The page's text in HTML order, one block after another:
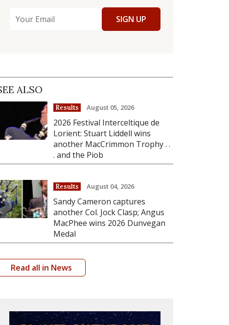
SIGN UP
ALSO
Results August 05, 2026
2026 Festival Interceltique de
Lorient: Stuart Liddell wins
another MacCrimmon Trophy . .
. and the Piob
Results August 04, 2026
Sandy Cameron captures
another Col. Jock Clasp; Angus
MacPhee wins 2026 Dunvegan
Medal
Read all in News